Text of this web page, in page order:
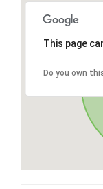
This page
Do you own